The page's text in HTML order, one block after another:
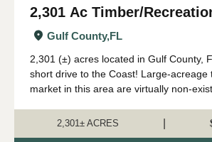
2,301 Ac Timber/
Development Potential
Coast
Gulf County,FL
2,301 (±) acres located in Gulf County,
short drive to the Coast! Large-acreage
market in this area are virtually non-
investment in an area primed...
2,301± ACRES